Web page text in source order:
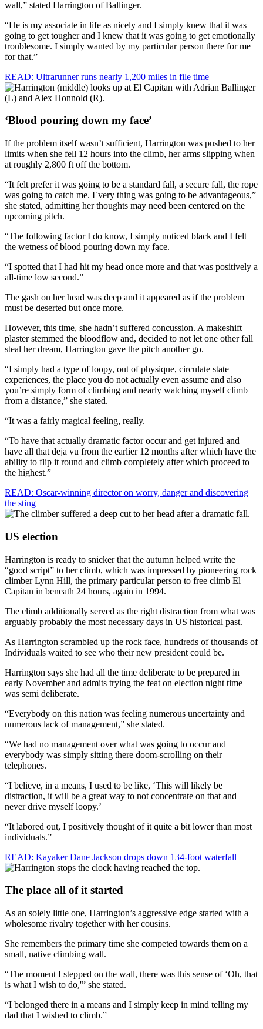
wall,” stated Harrington of Ballinger.
“He is my associate in life as nicely and I simply knew that it was
going to get tougher and I knew that it was going to get emotionally
troublesome. I simply wanted by my particular person there for me
for that.”
READ: Ultrarunner runs nearly 1,200 miles in file time
‘Blood pouring down my face’
If the problem itself wasn’t sufficient, Harrington was pushed to her
limits when she fell 12 hours into the climb, her arms slipping when
at roughly 2,800 ft off the bottom.
“It felt prefer it was going to be a standard fall, a secure fall, the rope
was going to catch me. Every thing was going to be advantageous,”
she stated, admitting her thoughts may need been centered on the
upcoming pitch.
“The following factor I do know, I simply noticed black and I felt
the wetness of blood pouring down my face.
“I spotted that I had hit my head once more and that was positively a
all-time low second.”
The gash on her head was deep and it appeared as if the problem
must be deserted but once more.
However, this time, she hadn’t suffered concussion. A makeshift
plaster stemmed the bloodflow and, decided to not let one other fall
steal her dream, Harrington gave the pitch another go.
“I simply had a type of loopy, out of physique, circulate state
experiences, the place you do not actually even assume and also
you’re simply form of climbing and nearly watching myself climb
from a distance,” she stated.
“It was a fairly magical feeling, really.
“To have that actually dramatic factor occur and get injured and
have all that deja vu from the earlier 12 months after which have the
ability to flip it round and climb completely after which proceed to
the highest.”
READ: Oscar-winning director on worry, danger and discovering
the sting
US election
Harrington is ready to snicker that the autumn helped write the
“good script” to her climb, which was impressed by pioneering rock
climber Lynn Hill, the primary particular person to free climb El
Capitan in beneath 24 hours, again in 1994.
The climb additionally served as the right distraction from what was
arguably probably the most necessary days in US historical past.
As Harrington scrambled up the rock face, hundreds of thousands of
Individuals waited to see who their new president could be.
Harrington says she had all the time deliberate to be prepared in
early November and admits trying the feat on election night time
was semi deliberate.
“Everybody on this nation was feeling numerous uncertainty and
numerous lack of management,” she stated.
“We had no management over what was going to occur and
everybody was simply sitting there doom-scrolling on their
telephones.
“I believe, in a means, I used to be like, ‘This will likely be
distraction, it will be a great way to not concentrate on that and
never drive myself loopy.’
“It labored out, I positively thought of it quite a bit lower than most
individuals.”
READ: Kayaker Dane Jackson drops down 134-foot waterfall
The place all of it started
As an solely little one, Harrington’s aggressive edge started with a
wholesome rivalry together with her cousins.
She remembers the primary time she competed towards them on a
small, native climbing wall.
“The moment I stepped on the wall, there was this sense of ‘Oh, that
is what I wish to do,'” she stated.
“I belonged there in a means and I simply keep in mind telling my
dad that I wished to climb.”